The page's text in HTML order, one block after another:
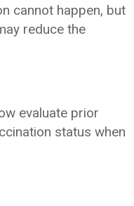
cannot happen, but
reduce the
evaluate prior
status when